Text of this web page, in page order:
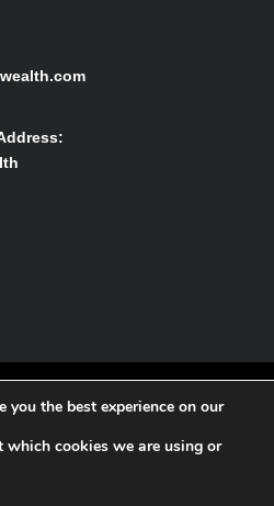
you the best experience on our
which cookies we are using or